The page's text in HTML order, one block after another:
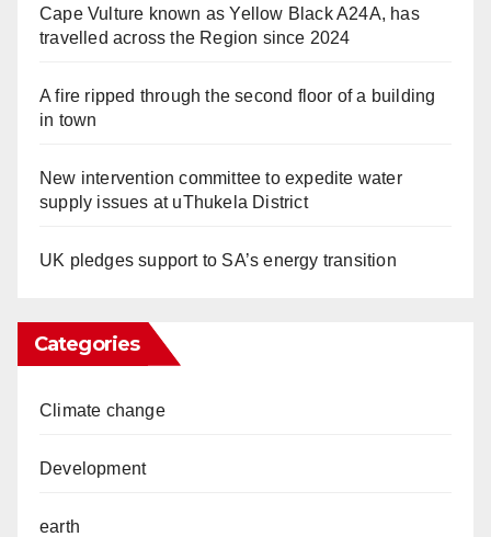
Cape Vulture known as Yellow Black A24A, has
travelled across the Region since 2024
A fire ripped through the second floor of a building
in town
New intervention committee to expedite water
supply issues at uThukela District
UK pledges support to SA’s energy transition
Categories
Climate change
Development
earth